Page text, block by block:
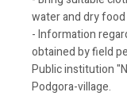
water and dry food
- Information
obtained by field
Public institution
Podgora-village.